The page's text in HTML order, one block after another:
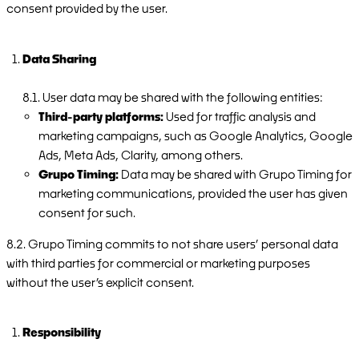
consent provided by the user.
Data Sharing
8.1. User data may be shared with the following entities:
Third-party platforms: Used for traffic analysis and
marketing campaigns, such as Google Analytics, Google
Ads, Meta Ads, Clarity, among others.
Grupo Timing: Data may be shared with Grupo Timing for
marketing communications, provided the user has given
consent for such.
8.2. Grupo Timing commits to not share users’ personal data
with third parties for commercial or marketing purposes
without the user’s explicit consent.
Responsibility